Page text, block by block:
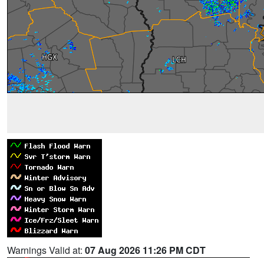
Warnings Valid at: 07 Aug 2026 11:26 PM CDT